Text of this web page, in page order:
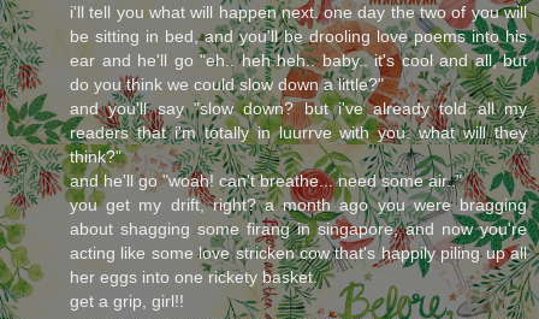
i'll tell you what will happen next. one day the two of you will
be sitting in bed, and you'll be drooling love poems into his
ear and he'll go "eh.. heh heh.. baby.. it's cool and all, but
do you think we could slow down a little?"
and you'll say "slow down? but i've already told all my
readers that i'm totally in luurrve with you. what will they
think?"
and he'll go "woah! can't breathe... need some air.."
you get my drift, right? a month ago you were bragging
about shagging some firang in singapore, and now you're
acting like some love stricken cow that's happily piling up all
her eggs into one rickety basket.
get a grip, girl!!